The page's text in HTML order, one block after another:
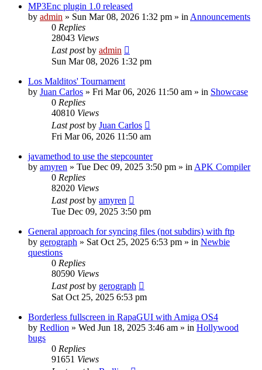
MP3Enc plugin 1.0 released
by admin » Sun Mar 08, 2026 1:32 pm » in Announcements
0 Replies
28043 Views
Last postby admin
Sun Mar 08, 2026 1:32 pm
Los Malditos' Tournament
by Juan Carlos » Fri Mar 06, 2026 11:50 am » in Showcase
0 Replies
40810 Views
Last postby Juan Carlos
Fri Mar 06, 2026 11:50 am
javamethod to use the stepcounter
by amyren » Tue Dec 09, 2025 3:50 pm » in APK Compiler
0 Replies
82020 Views
Last postby amyren
Tue Dec 09, 2025 3:50 pm
General approach for syncing files (not subdirs) with ftp
by gerograph » Sat Oct 25, 2025 6:53 pm » in Newbie
questions
0 Replies
80590 Views
Last postby gerograph
Sat Oct 25, 2025 6:53 pm
Borderless fullscreen in RapaGUI with Amiga OS4
by Redlion » Wed Jun 18, 2025 3:46 am » in Hollywood
bugs
0 Replies
91651 Views